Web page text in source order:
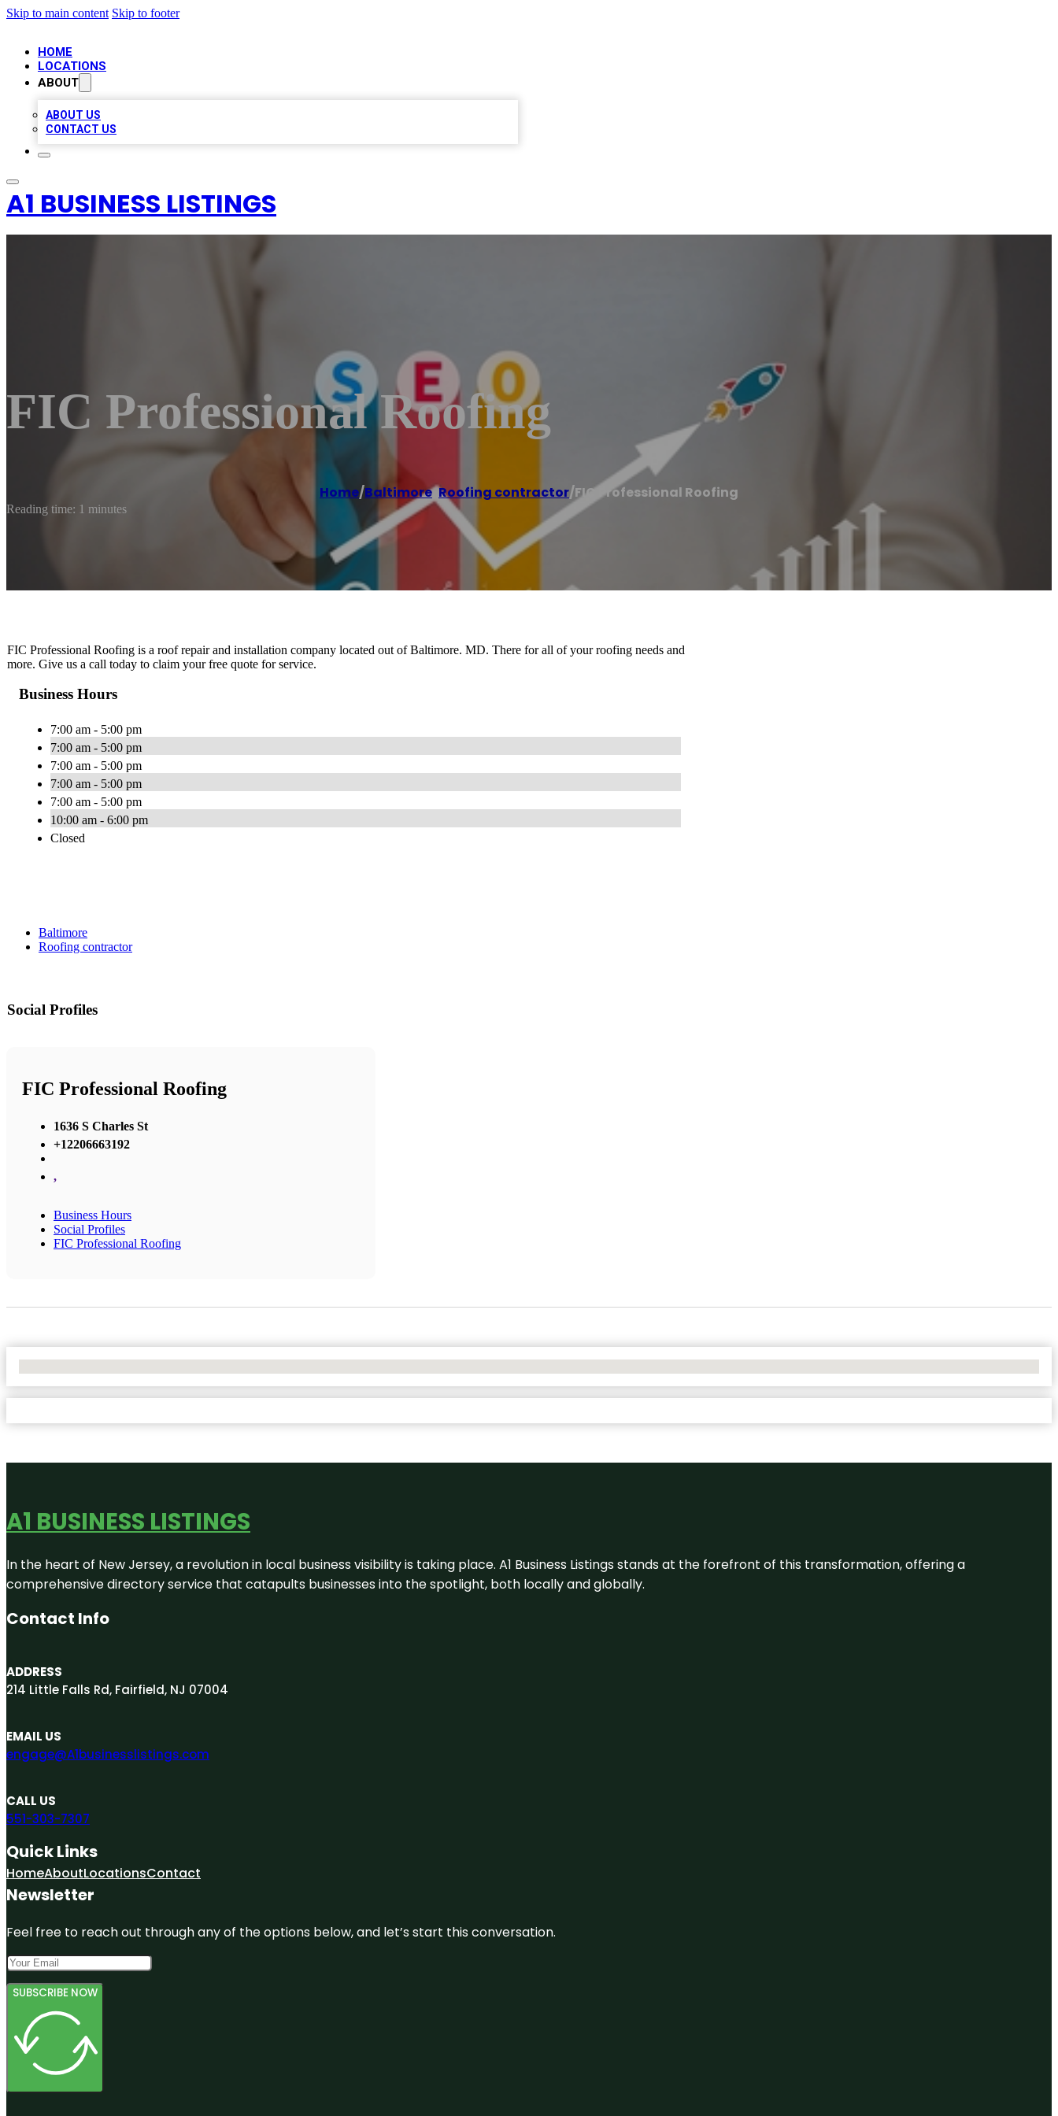
Skip to main content Skip to footer
HOME
LOCATIONS
ABOUT
ABOUT US
CONTACT US
A1 BUSINESS LISTINGS
FIC Professional Roofing
Home/Baltimore,Roofing contractor/FIC Professional Roofing
Reading time: 1 minutes
FIC Professional Roofing is a roof repair and installation company located out of Baltimore. MD. There for all of your roofing needs and
more. Give us a call today to claim your free quote for service.
Business Hours
7:00 am - 5:00 pm
7:00 am - 5:00 pm
7:00 am - 5:00 pm
7:00 am - 5:00 pm
7:00 am - 5:00 pm
10:00 am - 6:00 pm
Closed
Baltimore
Roofing contractor
Social Profiles
FIC Professional Roofing
1636 S Charles St
+12206663192
,
Business Hours
Social Profiles
FIC Professional Roofing
A1 BUSINESS LISTINGS
In the heart of New Jersey, a revolution in local business visibility is taking place. A1 Business Listings stands at the forefront of this transformation, offering a
comprehensive directory service that catapults businesses into the spotlight, both locally and globally.
Contact Info
ADDRESS
214 Little Falls Rd, Fairfield, NJ 07004
EMAIL US
engage@A1businesslistings.com
CALL US
551-303-7307
Quick Links
HomeAboutLocationsContact
Newsletter
Feel free to reach out through any of the options below, and let’s start this conversation.
SUBSCRIBE NOW